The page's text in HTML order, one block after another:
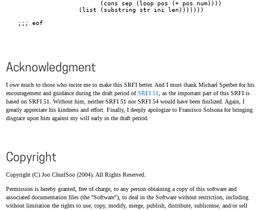
Acknowledgment
I owe much to those who incite me to make this SRFI better. And I must thank Michael Sperber for his
encouragement and guidance during the draft period ofSRFI 51
, as the important part of this SRFI is
based on SRFI 51. Without him, neither SRFI 51 nor SRFI 54 would have been finilized. Again, I
greatly appreciate his kindness and effort. Finally, I deeply apologize to Francisco Solsona for bringing
disgrace upon him against my will early in the draft period.
Copyright
Copyright (C) Joo ChurlSoo (2004). All Rights Reserved.
Permission is hereby granted, free of charge, to any person obtaining a copy of this software and
associated documentation files (the "Software"), to deal in the Software without restriction, including
without limitation the rights to use, copy, modify, merge, publish, distribute, sublicense, and/or sell